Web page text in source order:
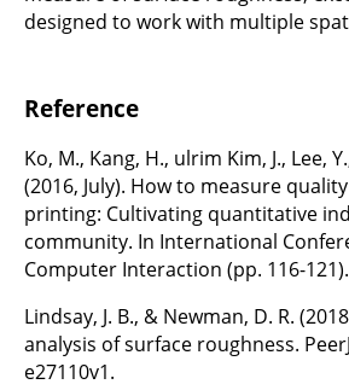
designed to work with multiple
Reference
Ko, M., Kang, H., ulrim Kim, J., Lee,
(2016, July). How to measure
printing: Cultivating quantitative
community. In International
Computer Interaction (pp. 116-
Lindsay, J. B., & Newman, D. R.
analysis of surface roughness.
e27110v1.